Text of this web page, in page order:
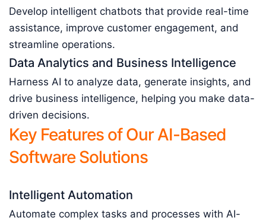
Develop intelligent chatbots that provide real-time
assistance, improve customer engagement, and
streamline operations.
Data Analytics and Business Intelligence
Harness AI to analyze data, generate insights, and
drive business intelligence, helping you make data-
driven decisions.
Key Features of Our AI-Based
Software Solutions
Intelligent Automation
Automate complex tasks and processes with AI-